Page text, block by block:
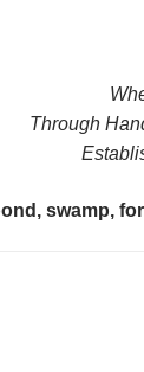
Through
swamp,